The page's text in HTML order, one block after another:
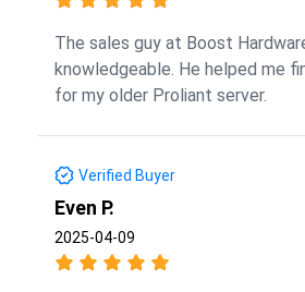
The sales guy at Boost
knowledgeable. He helped me
for my older Proliant server.
Verified Buyer
Even P.
2025-04-09